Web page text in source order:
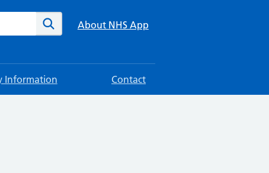
Search About NHS App
Information Contact